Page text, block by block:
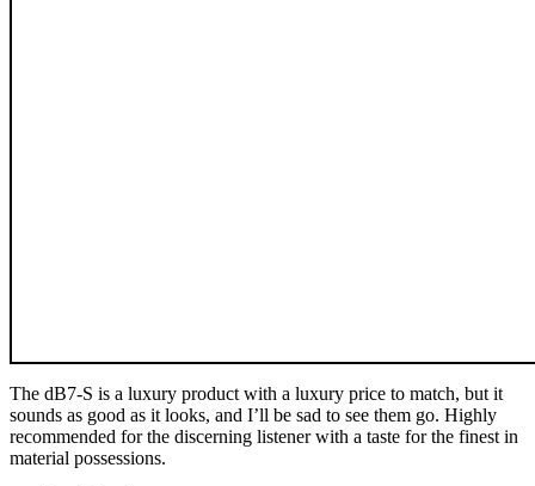
The dB7-S is a luxury product with a luxury price to match, but it
sounds as good as it looks, and I’ll be sad to see them go. Highly
recommended for the discerning listener with a taste for the finest in
material possessions.